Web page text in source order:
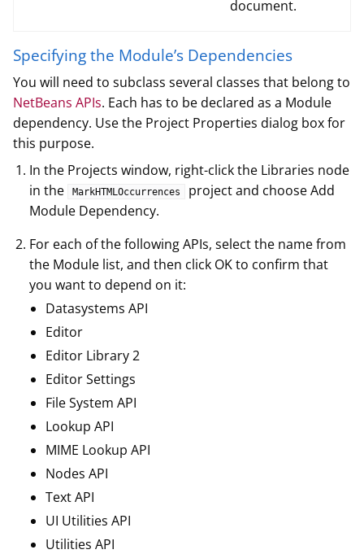
document.
Specifying the Module’s Dependencies
You will need to subclass several classes that belong to
NetBeans APIs. Each has to be declared as a Module
dependency. Use the Project Properties dialog box for
this purpose.
In the Projects window, right-click the Libraries node
in the
MarkHTMLOccurrences
project and choose Add
Module Dependency.
For each of the following APIs, select the name from
the Module list, and then click OK to confirm that
you want to depend on it:
Datasystems API
Editor
Editor Library 2
Editor Settings
File System API
Lookup API
MIME Lookup API
Nodes API
Text API
UI Utilities API
Utilities API